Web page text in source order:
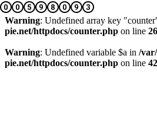
Warning: Undefined array key
pie.net/httpdocs/counter.php on line 26
Warning: Undefined variable $a in /
pie.net/httpdocs/counter.php on line 42